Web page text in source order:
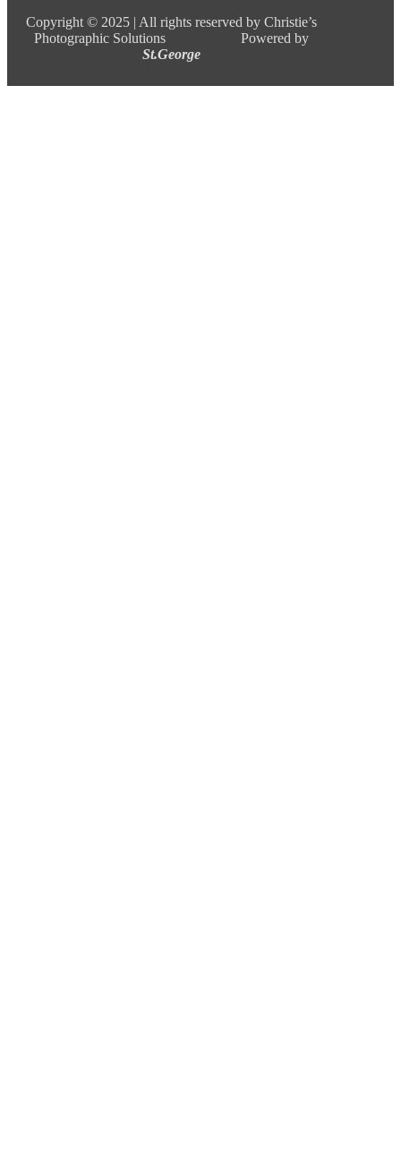
Copyright © 2025 | All rights reserved by Christie’s
Photographic Solutions Powered by
St.George